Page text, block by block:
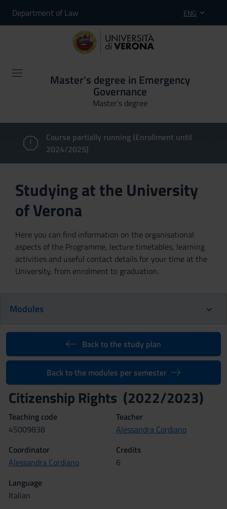
Department of Law ENG
Master's degree in Emergency
Governance
Master’s degree
Course partially running (Enrollment until
2024/2025)
Studying at the University
of Verona
Here you can find information on the organisational
aspects of the Programme, lecture timetables, learning
activities and useful contact details for your time at the
University, from enrolment to graduation.
Modules
Back to the study plan
Back to the modules per semester
Citizenship Rights (2022/2023)
Teaching code
4S009838
Teacher
Alessandra Cordiano
Coordinator
Alessandra Cordiano
Credits
6
Language
Italian